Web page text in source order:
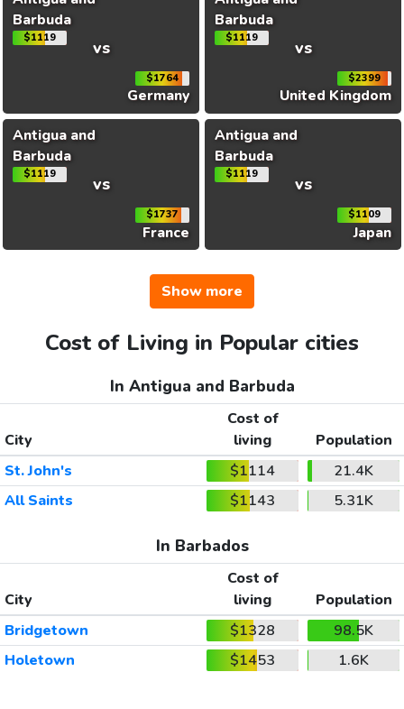
Barbuda
$1119 vs
$1764
Germany
Barbuda
$1119 vs
$2399
United Kingdom
Antigua and
Barbuda
$1119 vs
$1737
France
Antigua and
Barbuda
$1119 vs
$1109
Japan
Show more
Cost of Living in Popular cities
In Antigua and Barbuda
City
Cost of
living
Population
St. John's
$1114
21.4K
All Saints
$1143 5.31K
In Barbados
City
Cost of
living
Population
Bridgetown
$1328
98.5K
Holetown
$1453 1.6K